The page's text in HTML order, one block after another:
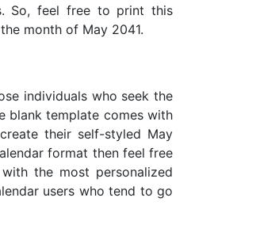
So, feel free to print this
month of May 2041.
individuals who seek the
blank template comes with
their self-styled May
format then feel free
the most personalized
users who tend to go